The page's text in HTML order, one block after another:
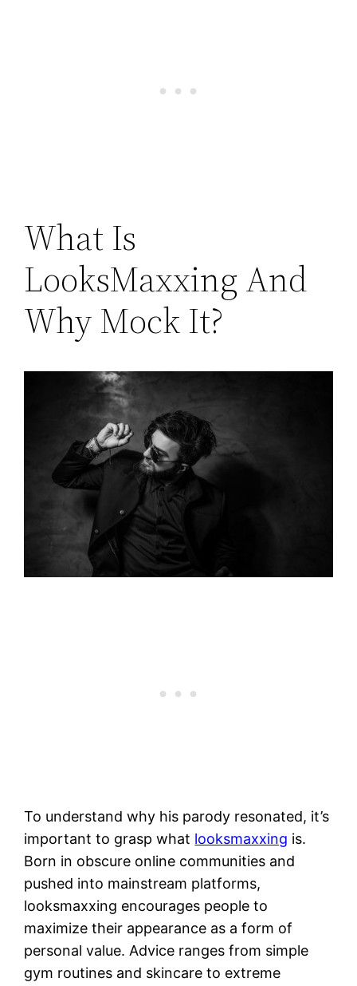
What Is
LooksMaxxing And
Why Mock It?
To understand why his parody resonated, it’s
important to grasp what looksmaxxing is.
Born in obscure online communities and
pushed into mainstream platforms,
looksmaxxing encourages people to
maximize their appearance as a form of
personal value. Advice ranges from simple
gym routines and skincare to extreme